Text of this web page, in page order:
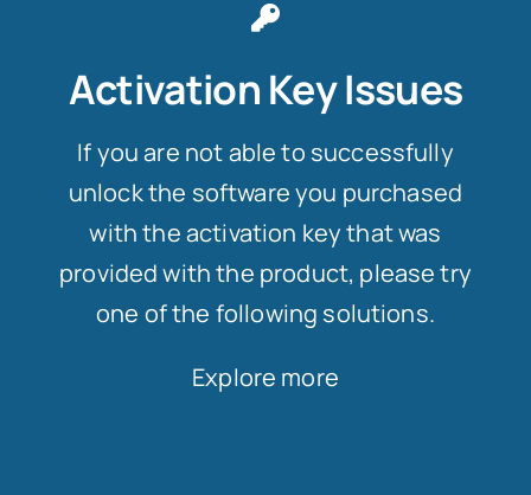
Activation Key Issues
If you are not able to successfully
unlock the software you purchased
with the activation key that was
provided with the product, please try
one of the following solutions.
Explore more